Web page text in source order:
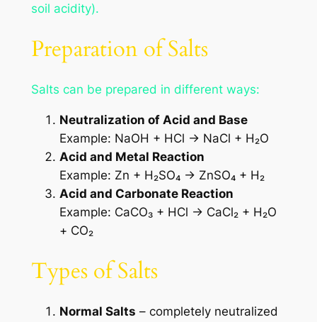
soil acidity).
Preparation of Salts
Salts can be prepared in different ways:
Neutralization of Acid and Base
Example: NaOH + HCl → NaCl + H₂O
Acid and Metal Reaction
Example: Zn + H₂SO₄ → ZnSO₄ + H₂
Acid and Carbonate Reaction
Example: CaCO₃ + HCl → CaCl₂ + H₂O
+ CO₂
Types of Salts
Normal Salts – completely neutralized